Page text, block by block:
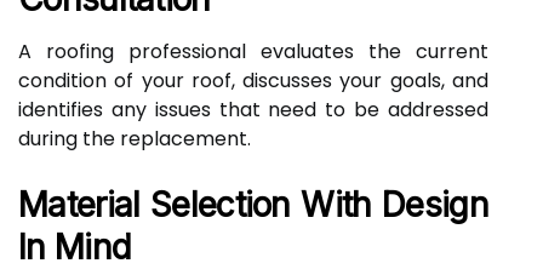
A roofing professional evaluates the current
condition of your roof, discusses your goals, and
identifies any issues that need to be addressed
during the replacement.
Material Selection With Design
In Mind